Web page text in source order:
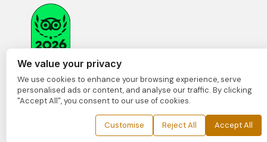
We value your privacy
We use cookies to enhance your browsing experience, serve
personalised ads or content, and analyse our traffic. By clicking
"Accept All", you consent to our use of cookies.
Customise Reject All Accept All